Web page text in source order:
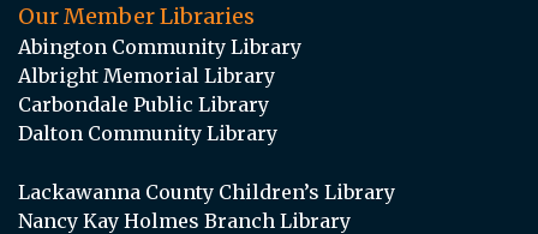
Our Member Libraries
Abington Community Library
Albright Memorial Library
Carbondale Public Library
Dalton Community Library
Lackawanna County Children’s Library
Nancy Kay Holmes Branch Library